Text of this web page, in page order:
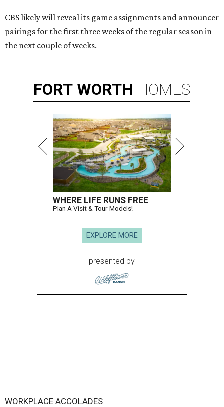
CBS likely will reveal its game assignments and announcer
pairings for the first three weeks of the regular season in
the next couple of weeks.
FORT WORTH HOMES
WHERE LIFE RUNS FREE
Plan A Visit & Tour Models!
EXPLORE MORE
presented by
WORKPLACE ACCOLADES